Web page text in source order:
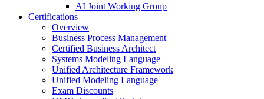
AI Joint Working Group
Certifications
Overview
Business Process Management
Certified Business Architect
Systems Modeling Language
Unified Architecture Framework
Unified Modeling Language
Exam Discounts